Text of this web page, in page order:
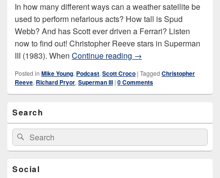
In how many different ways can a weather satellite be
used to perform nefarious acts? How tall is Spud
Webb? And has Scott ever driven a Ferrari? Listen
now to find out! Christopher Reeve stars in Superman
III (1983). When Continue reading Superman III (1983)
→
Posted in Mike Young, Podcast, Scott Croco | Tagged Christopher
Reeve, Richard Pryor, Superman III | 0 Comments
Sidebar
Widget
Area
Search
Search
for:
Search
Social